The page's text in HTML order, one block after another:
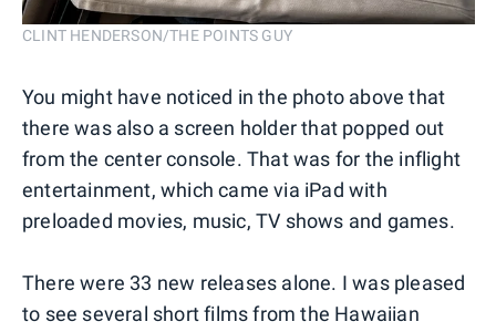
CLINT HENDERSON/THE POINTS GUY
You might have noticed in the photo above that
there was also a screen holder that popped out
from the center console. That was for the inflight
entertainment, which came via iPad with
preloaded movies, music, TV shows and games.
There were 33 new releases alone. I was pleased
to see several short films from the Hawaiian